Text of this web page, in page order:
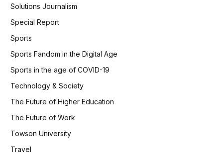
Solutions Journalism
Special Report
Sports
Sports Fandom in the Digital Age
Sports in the age of COVID-19
Technology & Society
The Future of Higher Education
The Future of Work
Towson University
Travel